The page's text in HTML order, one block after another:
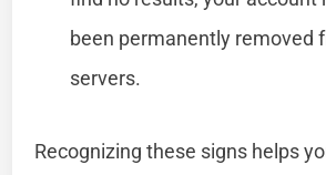
been permanently removed
servers.
Recognizing these signs helps